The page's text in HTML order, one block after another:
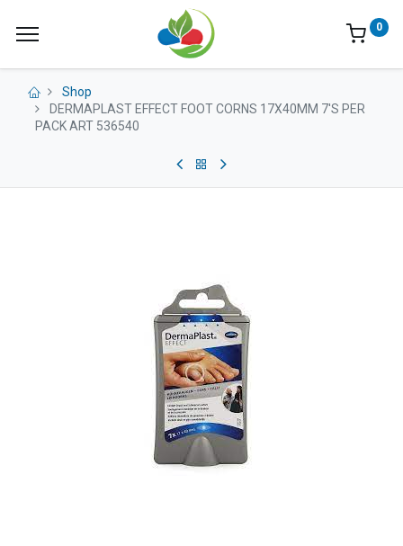
0
Shop
DERMAPLAST EFFECT FOOT CORNS 17X40MM 7'S PER
PACK ART 536540